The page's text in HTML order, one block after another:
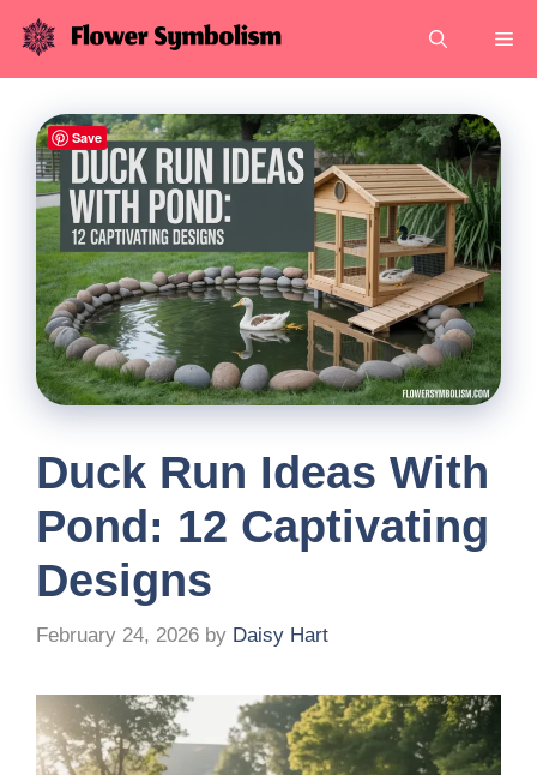
Skip
content
Duck Run Ideas With
Pond: 12 Captivating
Designs
February 24, 2026 by Daisy Hart
Save